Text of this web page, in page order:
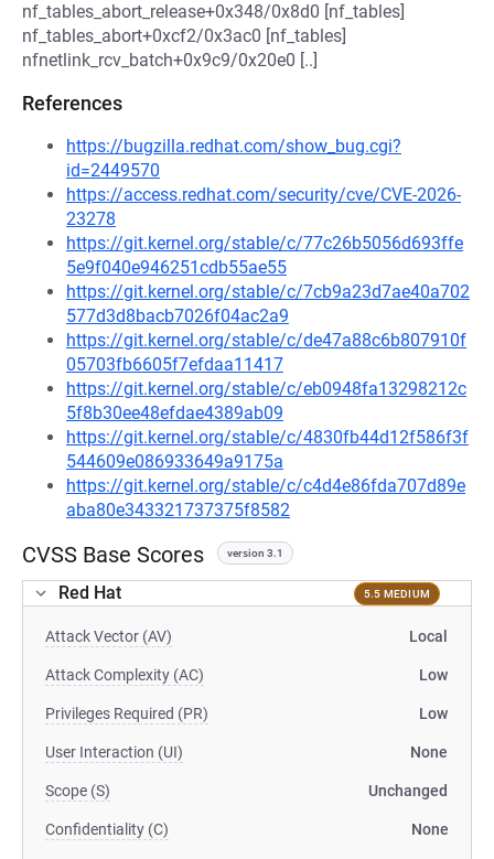
nf_tables_abort_release+0x348/0x8d0 [nf_tables]
nf_tables_abort+0xcf2/0x3ac0 [nf_tables]
nfnetlink_rcv_batch+0x9c9/0x20e0 [..]
References
https://bugzilla.redhat.com/show_bug.cgi?
id=2449570
https://access.redhat.com/security/cve/CVE-2026-
23278
https://git.kernel.org/stable/c/77c26b5056d693ffe
5e9f040e946251cdb55ae55
https://git.kernel.org/stable/c/7cb9a23d7ae40a702
577d3d8bacb7026f04ac2a9
https://git.kernel.org/stable/c/de47a88c6b807910f
05703fb6605f7efdaa11417
https://git.kernel.org/stable/c/eb0948fa13298212c
5f8b30ee48efdae4389ab09
https://git.kernel.org/stable/c/4830fb44d12f586f3f
544609e086933649a9175a
https://git.kernel.org/stable/c/c4d4e86fda707d89e
aba80e343321737375f8582
CVSS Base Scores version 3.1
Red Hat 5.5 MEDIUM
Attack Vector (AV) Local
Attack Complexity (AC) Low
Privileges Required (PR) Low
User Interaction (UI) None
Scope (S) Unchanged
Confidentiality (C) None